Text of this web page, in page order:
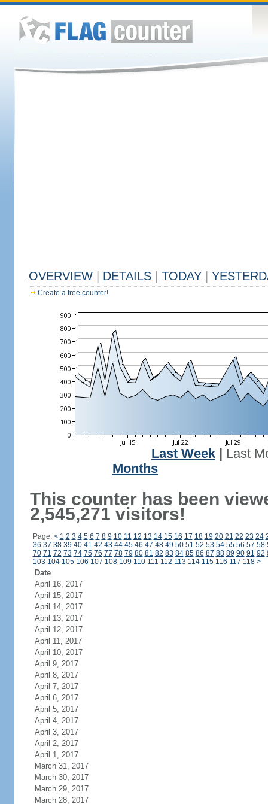
OVERVIEW DETAILS TODAY
Create a free counter!
Last Week
Last
Months
This counter has been
2,545,271 visitors!
Page: < 1 2 3 4 5 6 7 8 9 10 11 12 13 14 15 16 17 18 19 20 21 22 23 24
36 37 38 39 40 41 42 43 44 45 46 47 48 49 50 51 52 53 54 55 56 57 58
70 71 72 73 74 75 76 77 78 79 80 81 82 83 84 85 86 87 88 89 90 91 92
103 104 105 106 107 108 109 110 111 112 113 114 115 116 117 118 >
Date
April 16, 2017
April 15, 2017
April 14, 2017
April 13, 2017
April 12, 2017
April 11, 2017
April 10, 2017
April 9, 2017
April 8, 2017
April 7, 2017
April 6, 2017
April 5, 2017
April 4, 2017
April 3, 2017
April 2, 2017
April 1, 2017
March 31, 2017
March 30, 2017
March 29, 2017
March 28, 2017